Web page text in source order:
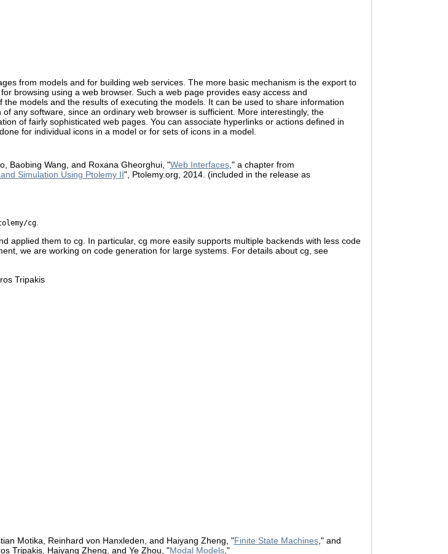
from models and for building web services. The more basic mechanism is the export to
browsing using a web browser. Such a web page provides easy access and
models and the results of executing the models. It can be used to share information
any software, since an ordinary web browser is sufficient. More interestingly, the
of fairly sophisticated web pages. You can associate hyperlinks or actions defined in
for individual icons in a model or for sets of icons in a model.
Baobing Wang, and Roxana Gheorghui, "Web Interfaces," a chapter from
Simulation Using Ptolemy II", Ptolemy.org, 2014. (included in the release as
cg.
applied them to cg. In particular, cg more easily supports multiple backends with less code
we are working on code generation for large systems. For details about cg, see
Tripakis
Motika, Reinhard von Hanxleden, and Haiyang Zheng, "Finite State Machines," and
Tripakis, Haiyang Zheng, and Ye Zhou, "Modal Models,"